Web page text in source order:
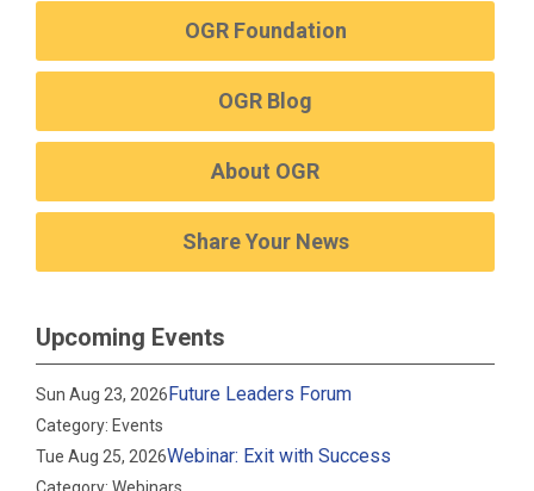
OGR Foundation
OGR Blog
About OGR
Share Your News
Upcoming Events
Sun Aug 23, 2026Future Leaders Forum
Category: Events
Tue Aug 25, 2026Webinar: Exit with Success